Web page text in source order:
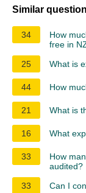
Similar
34
How
free in
25
What is
44 How
21 What is
16 What
33
How
audited?
33
Can I